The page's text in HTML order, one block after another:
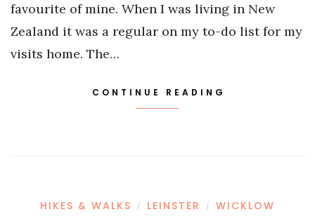
favourite of mine. When I was living in New
Zealand it was a regular on my to-do list for my
visits home. The…
CONTINUE READING
HIKES & WALKS / LEINSTER / WICKLOW